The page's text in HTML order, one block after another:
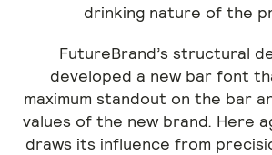
drinking nature of the
FutureBrand’s structural
developed a new bar font
maximum standout on the bar
values of the new brand. Here
draws its influence from